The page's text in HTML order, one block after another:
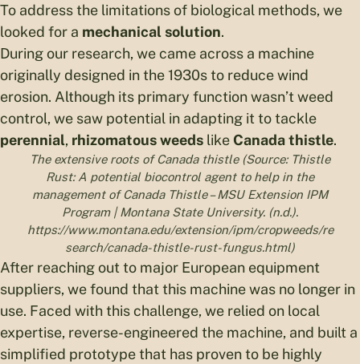
To address the limitations of biological methods, we
looked for a mechanical solution.
During our research, we came across a machine
originally designed in the 1930s to reduce wind
erosion. Although its primary function wasn’t weed
control, we saw potential in adapting it to tackle
perennial, rhizomatous weeds like Canada thistle.
The extensive roots of Canada thistle (Source: Thistle
Rust: A potential biocontrol agent to help in the
management of Canada Thistle – MSU Extension IPM
Program | Montana State University. (n.d.).
https://www.montana.edu/extension/ipm/cropweeds/re
search/canada-thistle-rust-fungus.html)
After reaching out to major European equipment
suppliers, we found that this machine was no longer in
use. Faced with this challenge, we relied on local
expertise, reverse-engineered the machine, and built a
simplified prototype that has proven to be highly